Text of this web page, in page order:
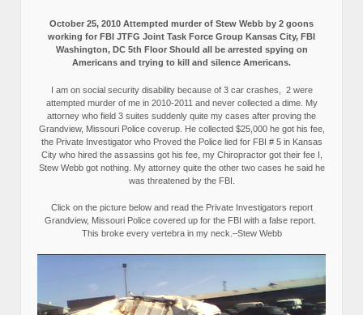
October 25, 2010 Attempted murder of Stew Webb by 2 goons
working for FBI JTFG Joint Task Force Group Kansas City, FBI
Washington, DC 5th Floor Should all be arrested spying on
Americans and trying to kill and silence Americans.
I am on social security disability because of 3 car crashes, 2 were
attempted murder of me in 2010-2011 and never collected a dime. My
attorney who field 3 suites suddenly quite my cases after proving the
Grandview, Missouri Police coverup. He collected $25,000 he got his fee,
the Private Investigator who Proved the Police lied for FBI # 5 in Kansas
City who hired the assassins got his fee, my Chiropractor got their fee I,
Stew Webb got nothing. My attorney quite the other two cases he said he
was threatened by the FBI.
Click on the picture below and read the Private Investigators report
Grandview, Missouri Police covered up for the FBI with a false report.
This broke every vertebra in my neck.–Stew Webb